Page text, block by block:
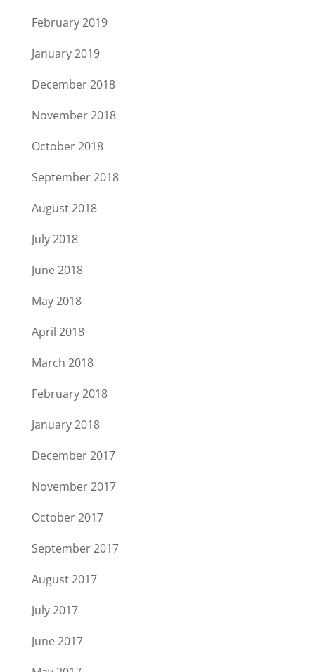
February 2019
January 2019
December 2018
November 2018
October 2018
September 2018
August 2018
July 2018
June 2018
May 2018
April 2018
March 2018
February 2018
January 2018
December 2017
November 2017
October 2017
September 2017
August 2017
July 2017
June 2017